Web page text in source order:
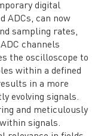
digital
ADCs, can now
sampling rates,
channels
the oscilloscope to
within a defined
in a more
evolving signals.
and meticulously
signals.